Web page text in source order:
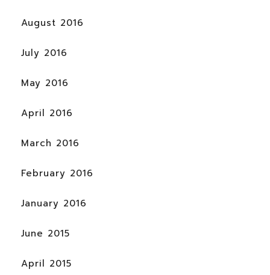
August 2016
July 2016
May 2016
April 2016
March 2016
February 2016
January 2016
June 2015
April 2015